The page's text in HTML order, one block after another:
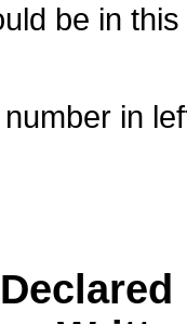
be in
in